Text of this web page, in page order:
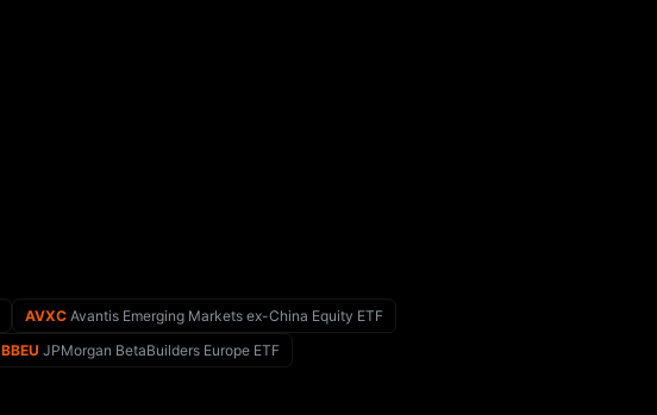
AVXC Avantis Emerging Markets ex-China Equity ETF
BBEU JPMorgan BetaBuilders Europe ETF